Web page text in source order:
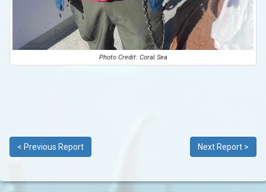
Photo Credit: Coral Sea
< Previous Report Next Report >